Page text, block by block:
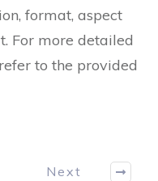
format, aspect
For more detailed
to the provided
Next